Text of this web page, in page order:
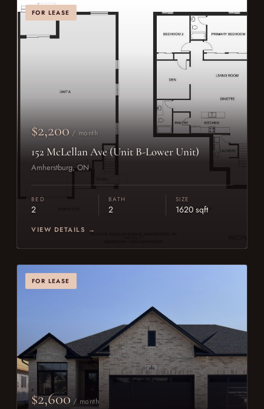
FOR LEASE
$2,200 / month
152 McLellan Ave (Unit B-Lower Unit)
Amherstburg, ON
BED
2
BATH
2
SIZE
1620 sqft
VIEW DETAILS →
FOR LEASE
$2,600 / month